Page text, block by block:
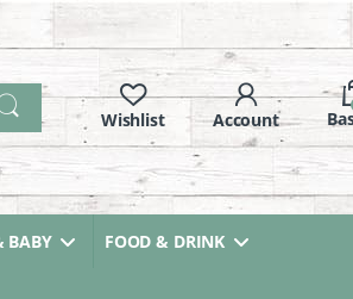
BABY FOOD & DRINK